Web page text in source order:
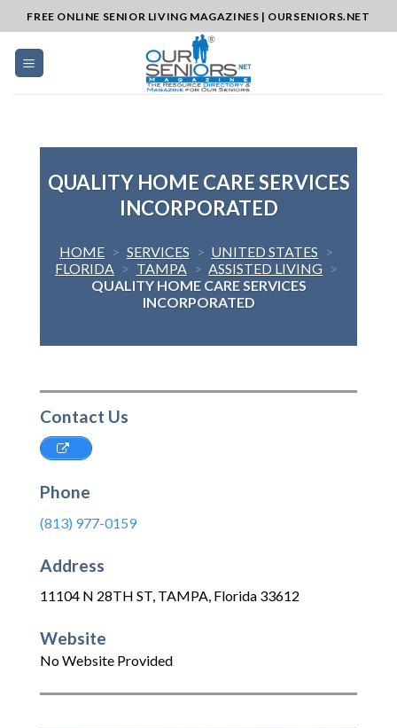
to
content
FREE ONLINE SENIOR LIVING MAGAZINES | OURSENIORS.NET
QUALITY HOME CARE SERVICES
INCORPORATED
HOME > SERVICES > UNITED STATES >
FLORIDA > TAMPA > ASSISTED LIVING >
QUALITY HOME CARE SERVICES
INCORPORATED
Contact Us
Phone
(813) 977-0159
Address
11104 N 28TH ST, TAMPA, Florida 33612
Website
No Website Provided